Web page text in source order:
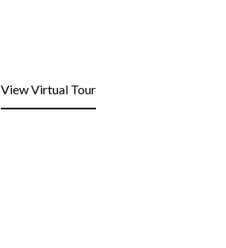
View Virtual Tour